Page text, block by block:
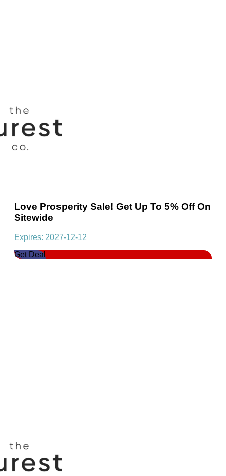
Love Prosperity Sale! Get Up To 5% Off On
Sitewide
Expires: 2027-12-12
Get Deal